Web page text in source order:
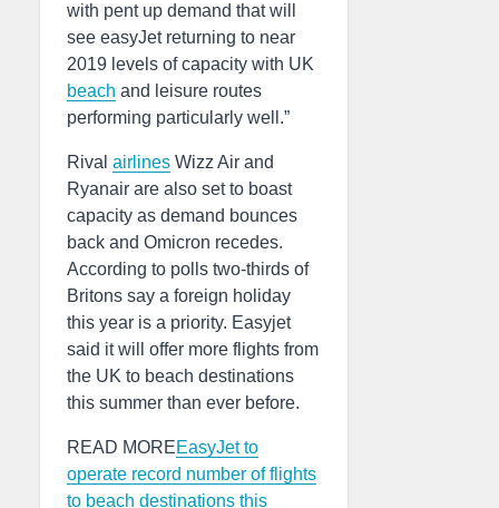
with pent up demand that will
see easyJet returning to near
2019 levels of capacity with UK
beach and leisure routes
performing particularly well.”
Rival airlines Wizz Air and
Ryanair are also set to boast
capacity as demand bounces
back and Omicron recedes.
According to polls two-thirds of
Britons say a foreign holiday
this year is a priority. Easyjet
said it will offer more flights from
the UK to beach destinations
this summer than ever before.
READ MOREEasyJet to
operate record number of flights
to beach destinations this